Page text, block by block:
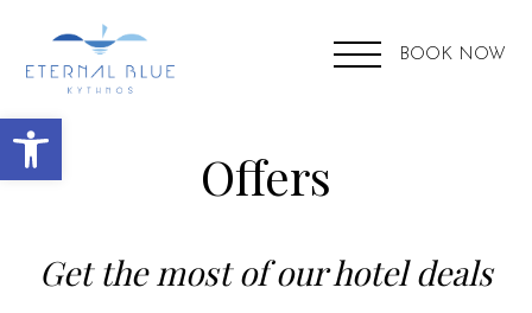
Open toolbar
BOOK NOW
Offers
Get the most of our hotel deals